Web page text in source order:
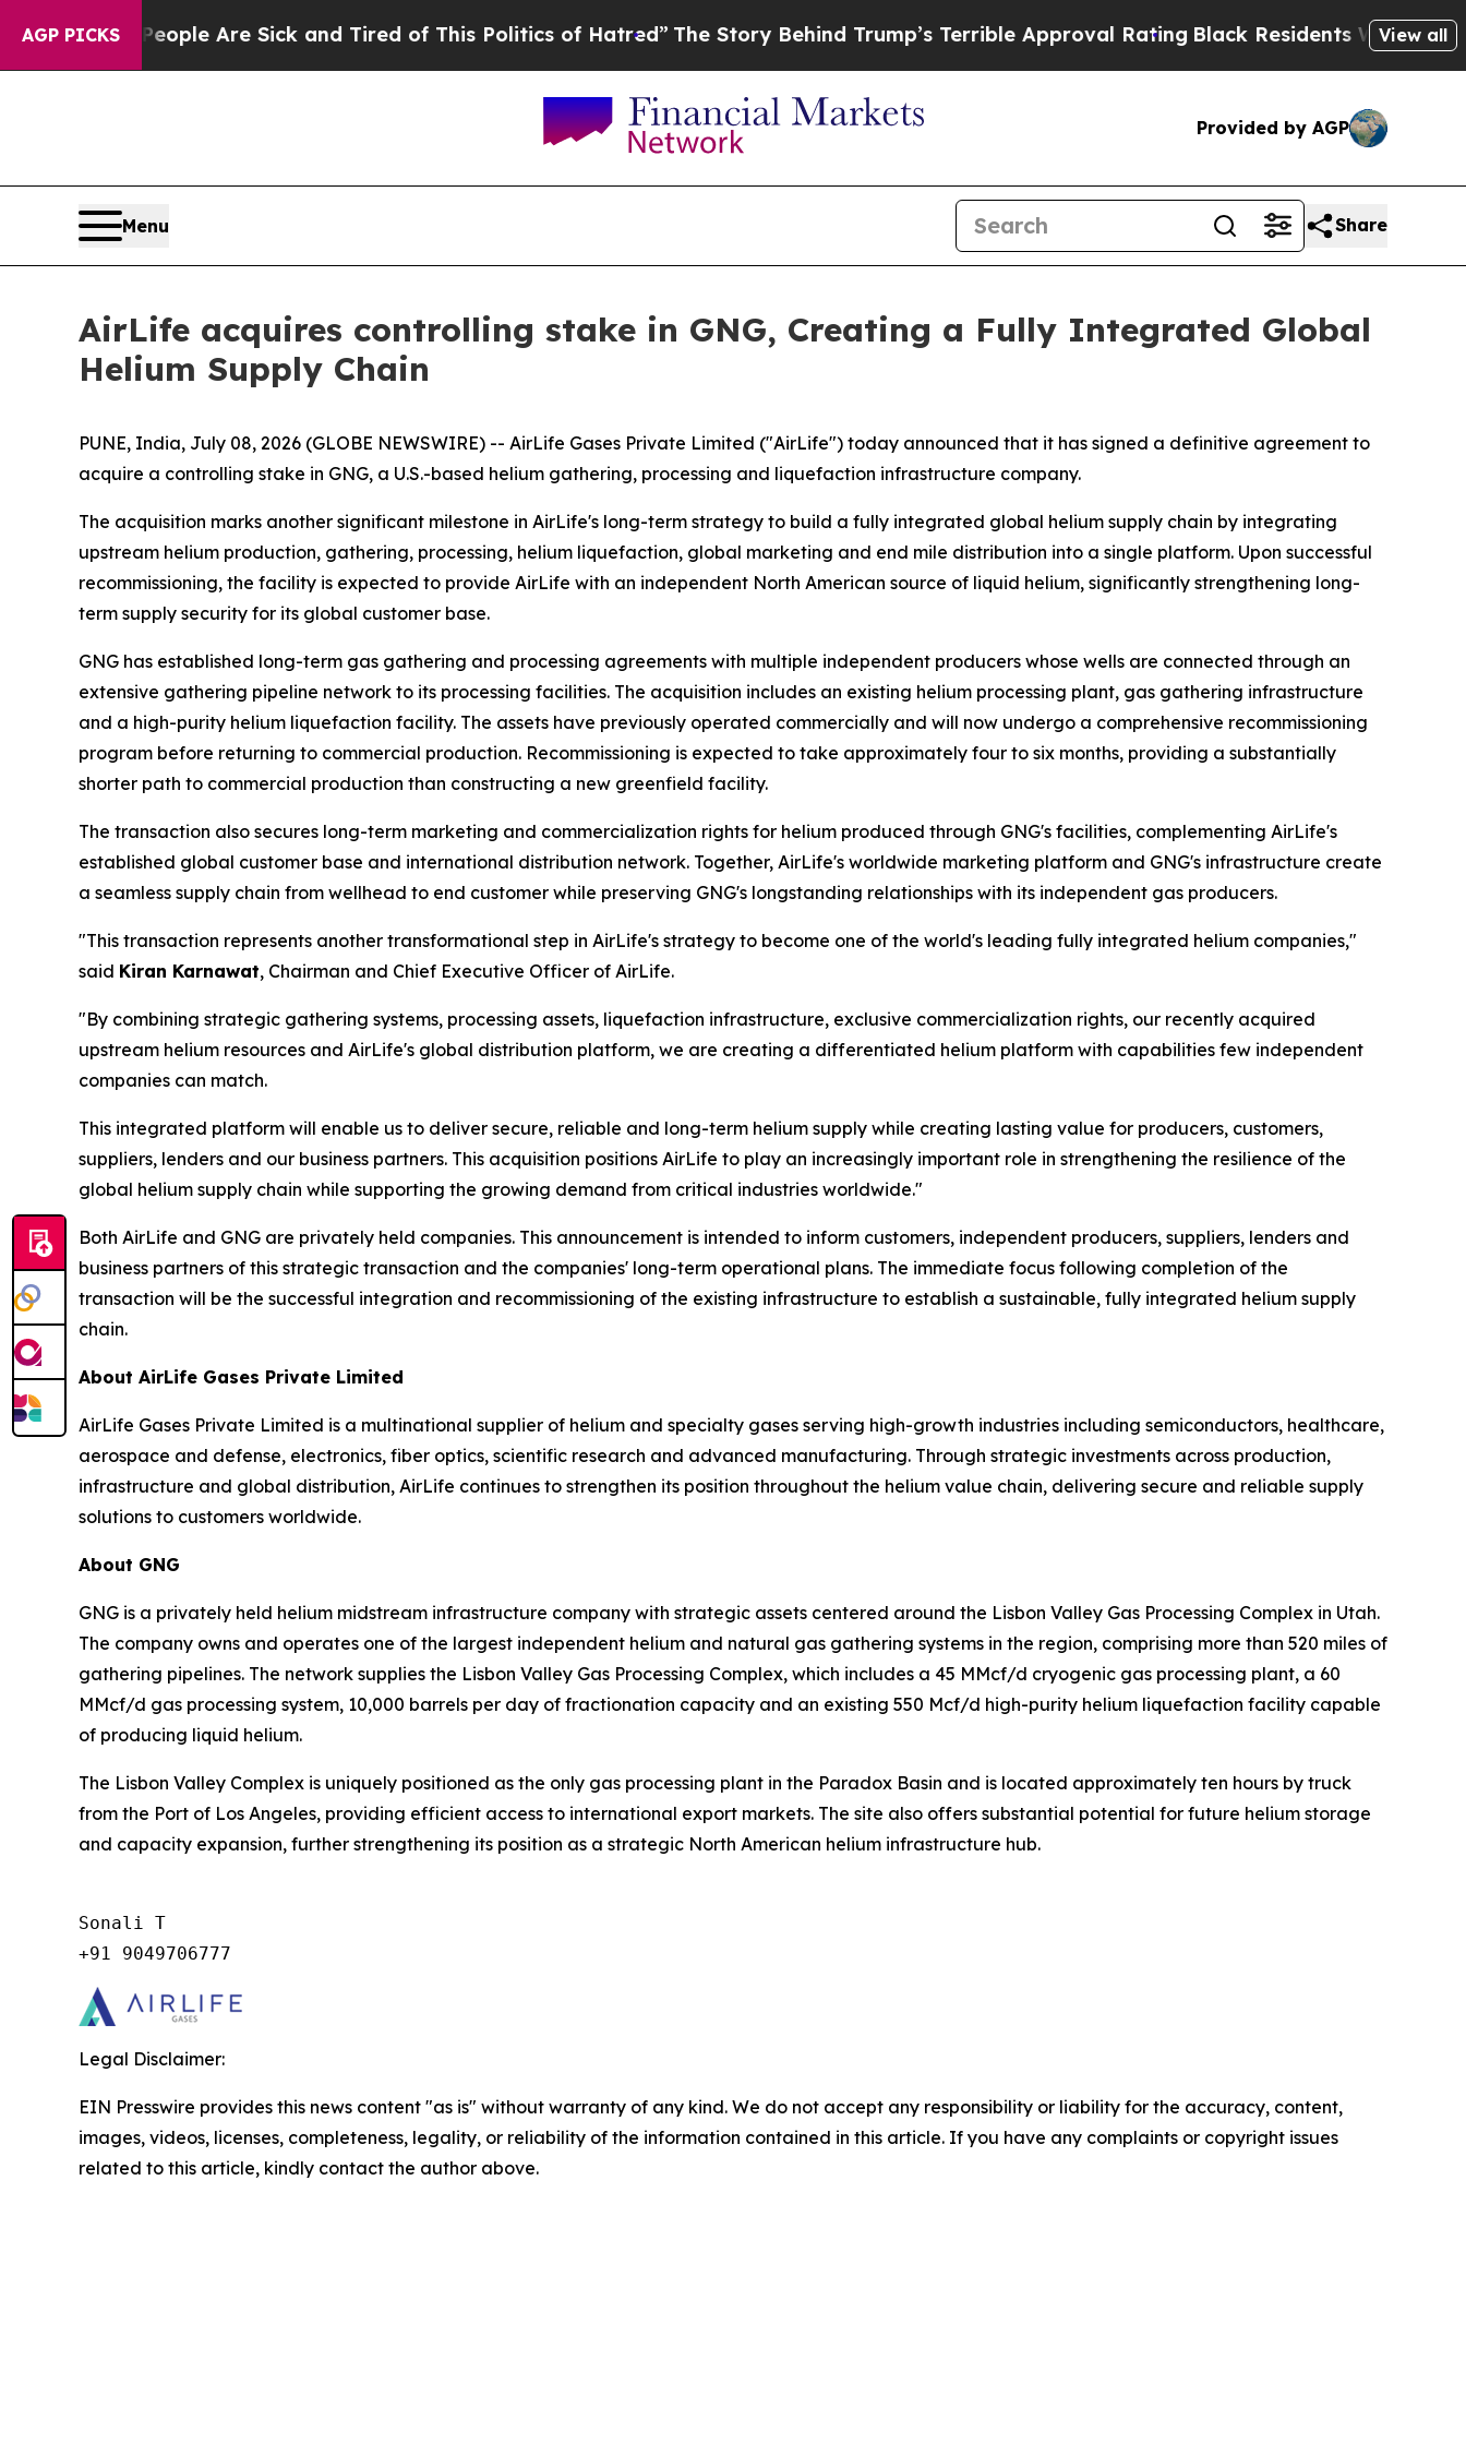
AGP PICKS
“People Are Sick and Tired of This Politics of Hatred”The Story Behind Trump’s Terrible Approval Rating Black Residents Warned ofView all
Provided by AGP
Menu Share
AirLife acquires controlling stake in GNG, Creating a Fully Integrated Global
Helium Supply Chain
PUNE, India, July 08, 2026 (GLOBE NEWSWIRE) -- AirLife Gases Private Limited ("AirLife") today announced that it has signed a definitive agreement to
acquire a controlling stake in GNG, a U.S.-based helium gathering, processing and liquefaction infrastructure company.
The acquisition marks another significant milestone in AirLife's long-term strategy to build a fully integrated global helium supply chain by integrating
upstream helium production, gathering, processing, helium liquefaction, global marketing and end mile distribution into a single platform. Upon successful
recommissioning, the facility is expected to provide AirLife with an independent North American source of liquid helium, significantly strengthening long-
term supply security for its global customer base.
GNG has established long-term gas gathering and processing agreements with multiple independent producers whose wells are connected through an
extensive gathering pipeline network to its processing facilities. The acquisition includes an existing helium processing plant, gas gathering infrastructure
and a high-purity helium liquefaction facility. The assets have previously operated commercially and will now undergo a comprehensive recommissioning
program before returning to commercial production. Recommissioning is expected to take approximately four to six months, providing a substantially
shorter path to commercial production than constructing a new greenfield facility.
The transaction also secures long-term marketing and commercialization rights for helium produced through GNG's facilities, complementing AirLife's
established global customer base and international distribution network. Together, AirLife's worldwide marketing platform and GNG's infrastructure create
a seamless supply chain from wellhead to end customer while preserving GNG's longstanding relationships with its independent gas producers.
"This transaction represents another transformational step in AirLife's strategy to become one of the world's leading fully integrated helium companies,"
said Kiran Karnawat, Chairman and Chief Executive Officer of AirLife.
"By combining strategic gathering systems, processing assets, liquefaction infrastructure, exclusive commercialization rights, our recently acquired
upstream helium resources and AirLife's global distribution platform, we are creating a differentiated helium platform with capabilities few independent
companies can match.
This integrated platform will enable us to deliver secure, reliable and long-term helium supply while creating lasting value for producers, customers,
suppliers, lenders and our business partners. This acquisition positions AirLife to play an increasingly important role in strengthening the resilience of the
global helium supply chain while supporting the growing demand from critical industries worldwide."
Both AirLife and GNG are privately held companies. This announcement is intended to inform customers, independent producers, suppliers, lenders and
business partners of this strategic transaction and the companies' long-term operational plans. The immediate focus following completion of the
transaction will be the successful integration and recommissioning of the existing infrastructure to establish a sustainable, fully integrated helium supply
chain.
About AirLife Gases Private Limited
AirLife Gases Private Limited is a multinational supplier of helium and specialty gases serving high-growth industries including semiconductors, healthcare,
aerospace and defense, electronics, fiber optics, scientific research and advanced manufacturing. Through strategic investments across production,
infrastructure and global distribution, AirLife continues to strengthen its position throughout the helium value chain, delivering secure and reliable supply
solutions to customers worldwide.
About GNG
GNG is a privately held helium midstream infrastructure company with strategic assets centered around the Lisbon Valley Gas Processing Complex in Utah.
The company owns and operates one of the largest independent helium and natural gas gathering systems in the region, comprising more than 520 miles of
gathering pipelines. The network supplies the Lisbon Valley Gas Processing Complex, which includes a 45 MMcf/d cryogenic gas processing plant, a 60
MMcf/d gas processing system, 10,000 barrels per day of fractionation capacity and an existing 550 Mcf/d high-purity helium liquefaction facility capable
of producing liquid helium.
The Lisbon Valley Complex is uniquely positioned as the only gas processing plant in the Paradox Basin and is located approximately ten hours by truck
from the Port of Los Angeles, providing efficient access to international export markets. The site also offers substantial potential for future helium storage
and capacity expansion, further strengthening its position as a strategic North American helium infrastructure hub.
Sonali T
+91 9049706777
Legal Disclaimer:
EIN Presswire provides this news content "as is" without warranty of any kind. We do not accept any responsibility or liability for the accuracy, content,
images, videos, licenses, completeness, legality, or reliability of the information contained in this article. If you have any complaints or copyright issues
related to this article, kindly contact the author above.